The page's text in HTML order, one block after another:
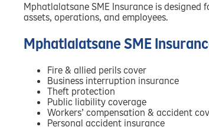
Mphatlalatsane SME Insurance is
assets, operations, and employees.
Mphatlalatsane SME
Fire & allied perils cover
Business interruption insurance
Theft protection
Public liability coverage
Workers’ compensation & accident
Personal accident insurance